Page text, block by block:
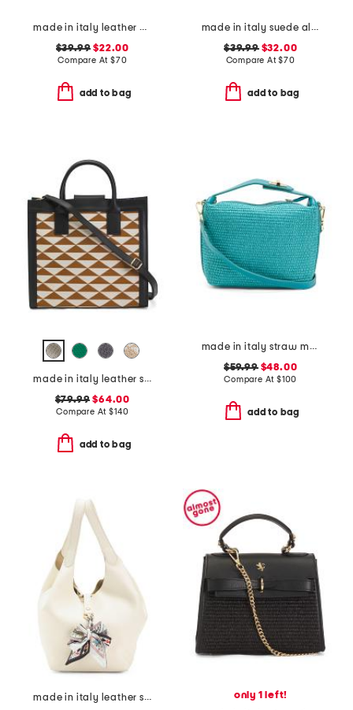
made in italy leather el charro large wristlet pouch
$39.99 $22.00
Compare At $70
add to bag
made in italy suede almond mix gold tone studded pouch
$39.99$32.00
Compare At$70
add to bag
made in italy leather squared satchel
$79.99 $64.00
Compare At$140
add to bag
made in italy straw medium folded handle satchel
$59.99$48.00
Compare At $100
add to bag
made in italy leather soft double handle shopper tote with charm
only 1 left!